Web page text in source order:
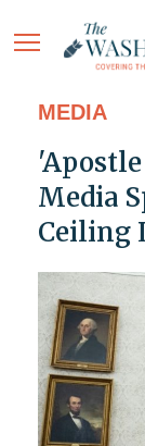
MEDIA
Media
Ceiling